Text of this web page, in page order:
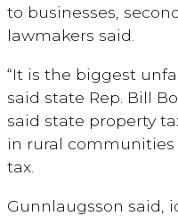
to businesses,
lawmakers said.
“It is the biggest
said state Rep. Bill
said state property
in rural
tax.
Gunnlaugsson said,